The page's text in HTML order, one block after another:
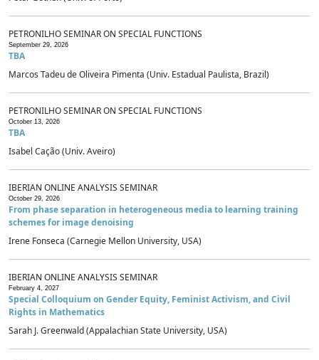
PETRONILHO SEMINAR ON SPECIAL FUNCTIONS
September 29, 2026
TBA
Marcos Tadeu de Oliveira Pimenta (Univ. Estadual Paulista, Brazil)
PETRONILHO SEMINAR ON SPECIAL FUNCTIONS
October 13, 2026
TBA
Isabel Cação (Univ. Aveiro)
IBERIAN ONLINE ANALYSIS SEMINAR
October 29, 2026
From phase separation in heterogeneous media to learning training
schemes for image denoising
Irene Fonseca (Carnegie Mellon University, USA)
IBERIAN ONLINE ANALYSIS SEMINAR
February 4, 2027
Special Colloquium on Gender Equity, Feminist Activism, and Civil
Rights in Mathematics
Sarah J. Greenwald (Appalachian State University, USA)